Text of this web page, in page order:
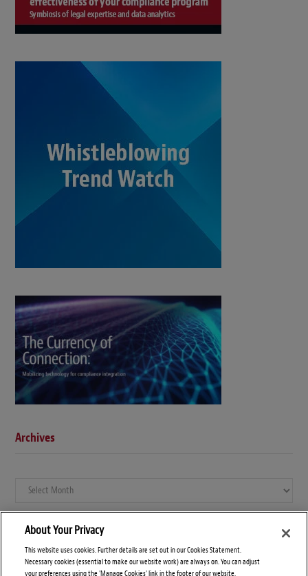
Archives
Archives
About Your Privacy
This website uses cookies. Further details are set out in our Cookies Statement.
Necessary cookies (essential to make our website work) are always on. You can adjust
your preferences using the 'Manage Cookies' link in the footer of our website.